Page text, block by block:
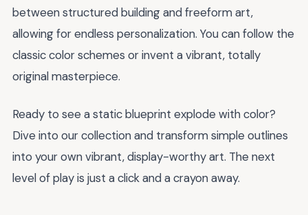
between structured building and freeform art,
allowing for endless personalization. You can follow the
classic color schemes or invent a vibrant, totally
original masterpiece.
Ready to see a static blueprint explode with color?
Dive into our collection and transform simple outlines
into your own vibrant, display-worthy art. The next
level of play is just a click and a crayon away.